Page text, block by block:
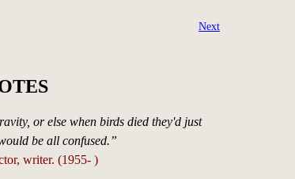
Next
or else when birds died they'd just
be all confused.”
writer. (1955- )